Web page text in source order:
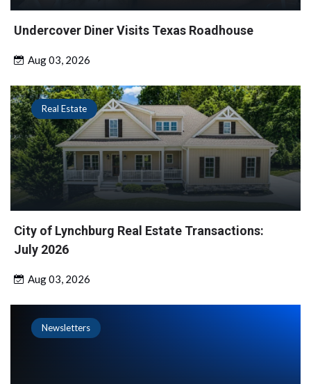
Undercover Diner Visits Texas Roadhouse
Aug 03, 2026
Real Estate
City of Lynchburg Real Estate Transactions:
July 2026
Aug 03, 2026
Newsletters